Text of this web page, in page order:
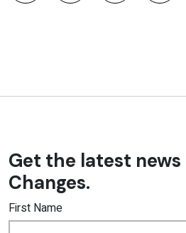
Get the latest
Changes.
First Name